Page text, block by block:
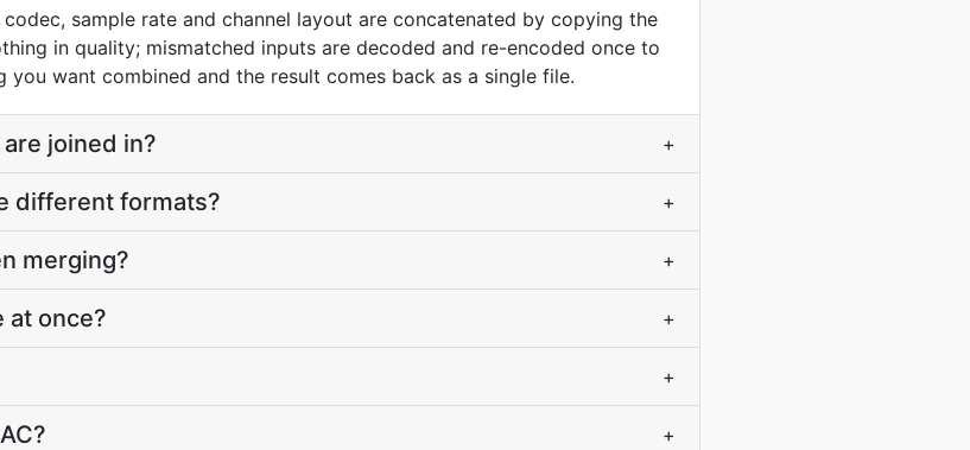
sample rate and channel layout are concatenated by copying the
in quality; mismatched inputs are decoded and re-encoded once to
want combined and the result comes back as a single file.
joined in? +
different formats? +
merging? +
at once? +
+
+